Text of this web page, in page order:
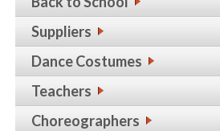
Suppliers
Dance Costumes
Teachers
Choreographers